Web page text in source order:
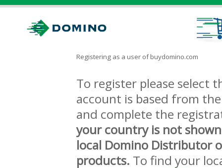
Registering as a user of buydomino.com
To register please select
account is based from
and complete the
your country is not
local Domino Distributor
products. To find your